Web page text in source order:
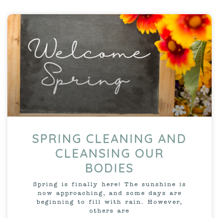
SPRING CLEANING AND
CLEANSING OUR
BODIES
Spring is finally here! The sunshine is
now approaching, and some days are
beginning to fill with rain. However,
others are